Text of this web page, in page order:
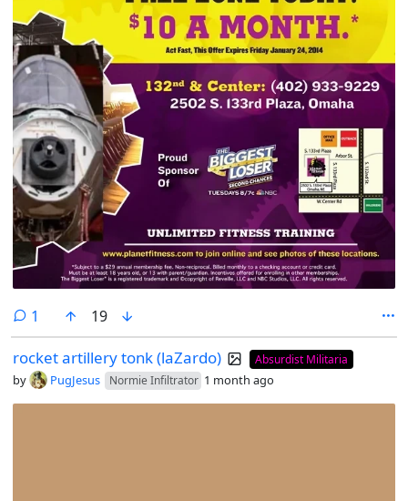
1 comment
19
rocket artillery tonk (laZardo) Absurdist Militaria
by PugJesus Normie Infiltrator 1 month ago